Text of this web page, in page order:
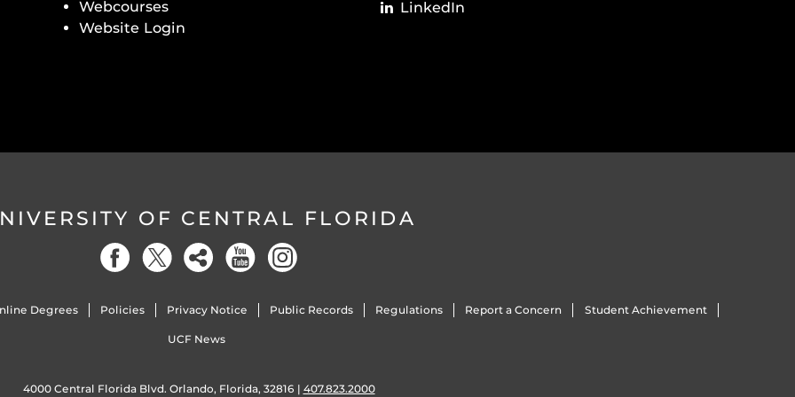
Webcourses
Website Login
LinkedIn
OF CENTRAL FLORIDA
Degrees Policies Privacy Notice Public Records Regulations Report a Concern Student Achievement
UCF News
4000 Central Florida Blvd. Orlando, Florida, 32816 | 407.823.2000